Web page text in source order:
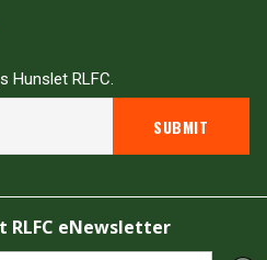
Hunslet RLFC.
RLFC. All rights reserved